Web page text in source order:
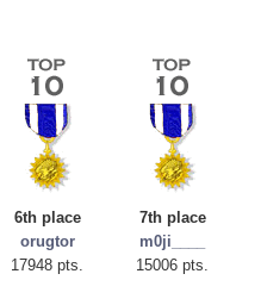
6th place
orugtor
17948 pts.
7th place
m0ji____
15006 pts.